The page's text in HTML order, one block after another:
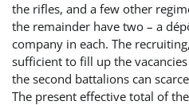
the rifles, and a few other
the remainder have two – a
company in each. The
sufficient to fill up the
the second battalions can
The present effective total of